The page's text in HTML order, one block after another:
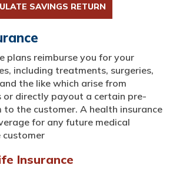
SAVINGS RETURN
plans reimburse you for your
including treatments, surgeries,
the like which arise from
or directly payout a certain pre-
to the customer. A health insurance
for any future medical
customer
Insurance